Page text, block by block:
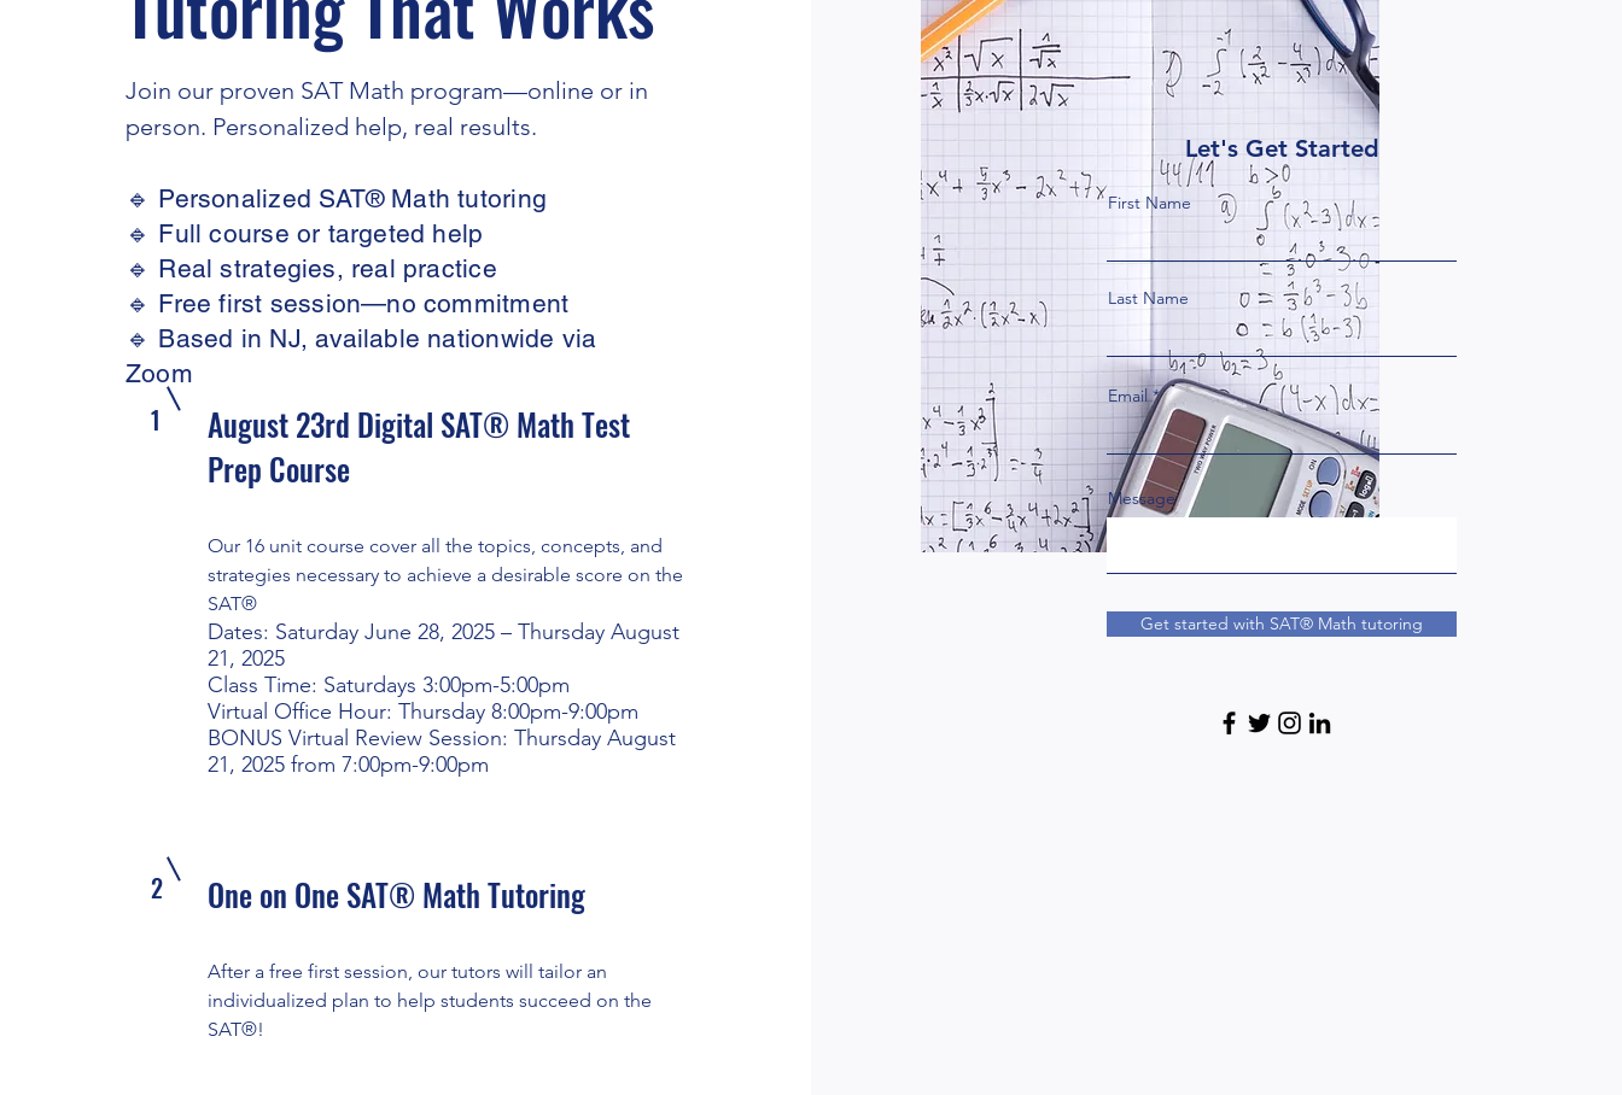
Join our proven SAT Math program—online or in
person. Personalized help, real results.
1
August 23rd Digital SAT® Math Test
Prep Course
Our 16 unit course cover all the topics, concepts, and
strategies necessary to achieve a desirable score on the
SAT®
Dates: Saturday June 28, 2025 – Thursday August
21, 2025
Class Time: Saturdays 3:00pm-5:00pm
Virtual Office Hour: Thursday 8:00pm-9:00pm
BONUS Virtual Review Session: Thursday August
21, 2025 from 7:00pm-9:00pm
2 One on One SAT® Math Tutoring
After a free first session, our tutors will tailor an
individualized plan to help students succeed on the
SAT®!
🔹 Personalized SAT® Math tutoring
🔹 Full course or targeted help
🔹 Real strategies, real practice
🔹 Free first session—no commitment
🔹 Based in NJ, available nationwide via
Zoom
Let's Get Started
First Name
Last Name
Email
Message
Get started with SAT® Math tutoring